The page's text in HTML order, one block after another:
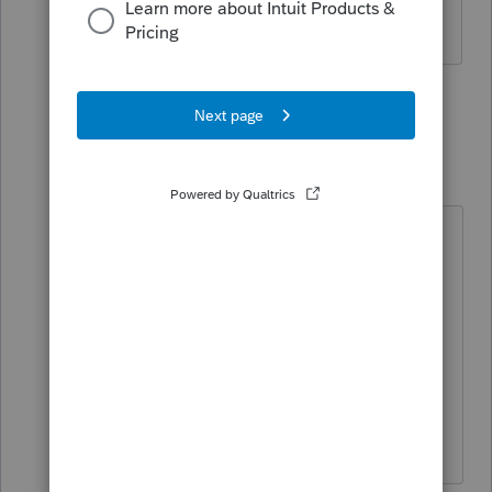
use?
3 replies S 3 people like this
Level 12
Forum|Forum|2 years ago